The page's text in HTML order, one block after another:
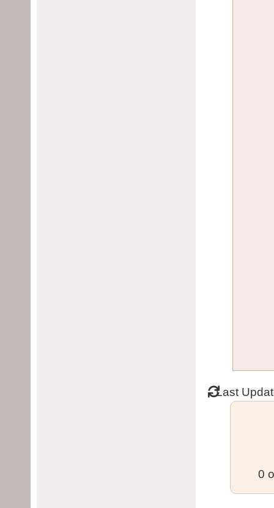
Last
0